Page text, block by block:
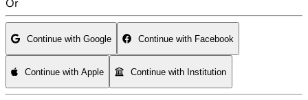
Or
Continue with Google Continue with Facebook
Continue with Apple Continue with Institution